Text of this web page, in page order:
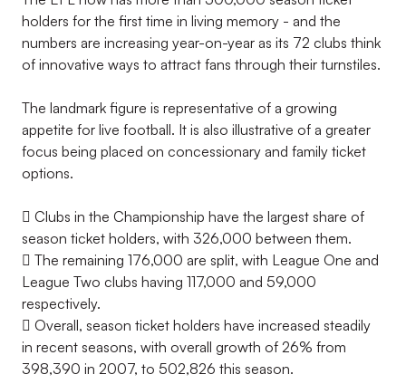
holders for the first time in living memory - and the
numbers are increasing year-on-year as its 72 clubs think
of innovative ways to attract fans through their turnstiles.
The landmark figure is representative of a growing
appetite for live football. It is also illustrative of a greater
focus being placed on concessionary and family ticket
options.
 Clubs in the Championship have the largest share of
season ticket holders, with 326,000 between them.
 The remaining 176,000 are split, with League One and
League Two clubs having 117,000 and 59,000
respectively.
 Overall, season ticket holders have increased steadily
in recent seasons, with overall growth of 26% from
398,390 in 2007, to 502,826 this season.